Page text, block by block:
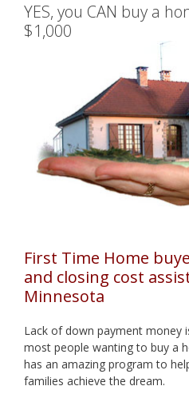
YES, you CAN buy a
$1,000
First Time Home
and closing cost
Minnesota
Lack of down payment money
most people wanting to buy a
has an amazing program to
families achieve the dream.